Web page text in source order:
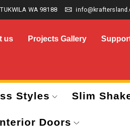
WA 98188
us Projects Gallery
Styles Slim
Doors